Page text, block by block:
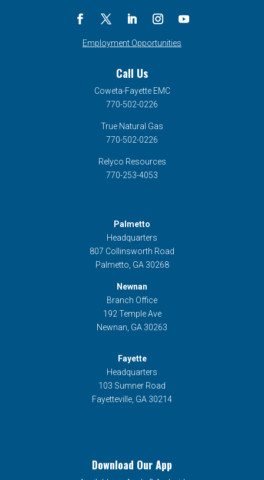
Employment Opportunities
Call Us
Coweta-Fayette EMC
770-502-0226
True Natural Gas
770-502-0226
Relyco Resources
770-253-4053
Palmetto
Headquarters
807 Collinsworth Road
Palmetto, GA 30268
Newnan
Branch Office
192 Temple Ave
Newnan, GA 30263
Fayette
Headquarters
103 Sumner Road
Fayetteville, GA 30214
Download Our App